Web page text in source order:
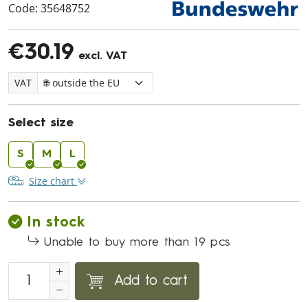
Code: 35648752
€30.19 excl. VAT
VAT
Select size
S M L
Size chart
In stock
Unable to buy more than 19 pcs
Add to cart